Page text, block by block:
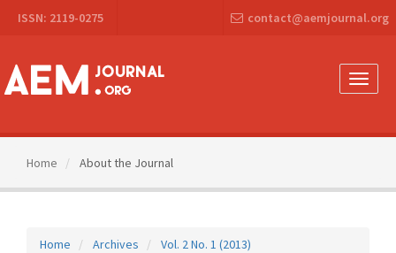
Navigation
Content
Sidebar
ISSN: 2119-0275 contact@aemjournal.org
Toggle
Home About the Journal
Home Archives
Vol. 2 No. 1 (2013)